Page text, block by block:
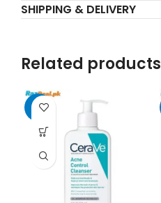
SHIPPING & DELIVERY
Related products
-8%